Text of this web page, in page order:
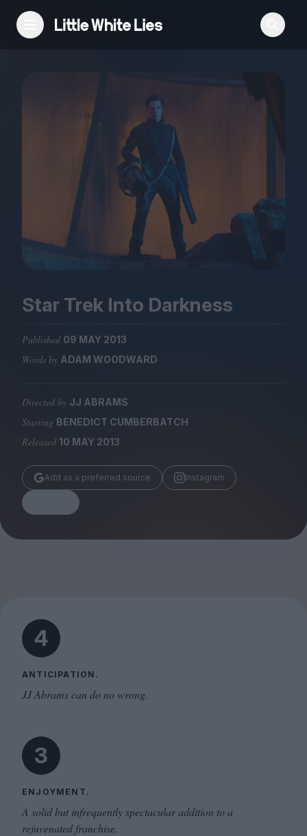
Features
Festivals
Podcast
Club LWLies
Magazine
Stockists
Submissions
Huck
TCO London
Star Trek Into Darkness
Published 09 MAY 2013
Words by ADAM WOODWARD
Directed by JJ ABRAMS
Starring BENEDICT CUMBERBATCH
Released 10 MAY 2013
Add as a preferred source Instagram
4
ANTICIPATION.
JJ Abrams can do no wrong.
3
ENJOYMENT.
A solid but infrequently spectacular addition to a
rejuvenated franchise.